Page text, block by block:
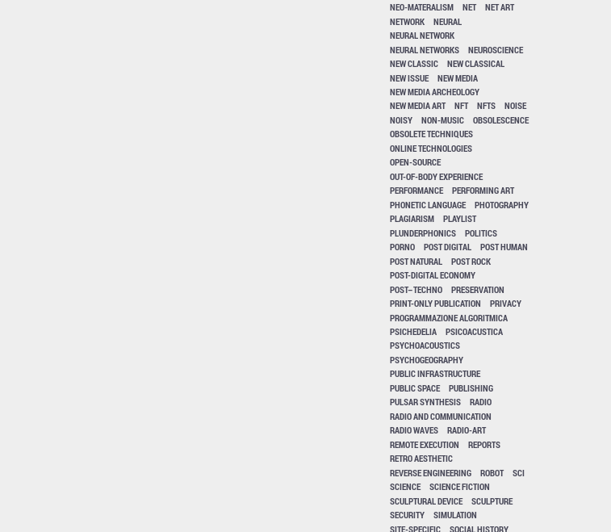
NEO-MATERALISM
NET
NET ART
NETWORK
NEURAL
NEURAL NETWORK
NEURAL NETWORKS
NEUROSCIENCE
NEW CLASSIC
NEW CLASSICAL
NEW ISSUE
NEW MEDIA
NEW MEDIA ARCHEOLOGY
NEW MEDIA ART
NFT NFTS
NOISE
NOISY
NON-MUSIC
OBSOLESCENCE
OBSOLETE TECHNIQUES
ONLINE TECHNOLOGIES
OPEN-SOURCE
OUT-OF-BODY EXPERIENCE
PERFORMANCE
PERFORMING ART
PHONETIC LANGUAGE
PHOTOGRAPHY
PLAGIARISM
PLAYLIST
PLUNDERPHONICS
POLITICS
PORNO
POST DIGITAL
POST HUMAN
POST NATURAL
POST ROCK
POST-DIGITAL ECONOMY
POST–TECHNO
PRESERVATION
PRINT-ONLY PUBLICATION
PRIVACY
PROGRAMMAZIONE ALGORITMICA
PSICHEDELIA
PSICOACUSTICA
PSYCHOACOUSTICS
PSYCHOGEOGRAPHY
PUBLIC INFRASTRUCTURE
PUBLIC SPACE
PUBLISHING
PULSAR SYNTHESIS
RADIO
RADIO AND COMMUNICATION
RADIO WAVES
RADIO-ART
REMOTE EXECUTION
REPORTS
RETRO AESTHETIC
REVERSE ENGINEERING
ROBOT
SCI
SCIENCE
SCIENCE FICTION
SCULPTURAL DEVICE
SCULPTURE
SECURITY
SIMULATION
SITE-SPECIFIC
SOCIAL HISTORY